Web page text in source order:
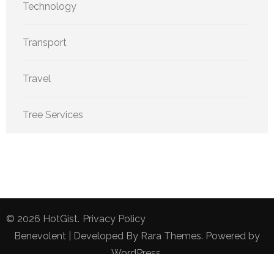
Technology
Transport
Travel
Tree Services
© 2026 HotGist. Privacy Policy
Benevolent | Developed By Rara Themes. Powered by